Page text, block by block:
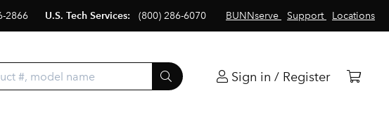
BUNNserve Support Locations
2866 U.S. Tech Services: (800) 286-6070
Sign in / Register